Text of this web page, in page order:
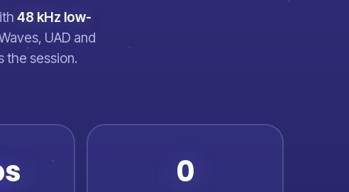
48 kHz low-
UAD and
the session.
0